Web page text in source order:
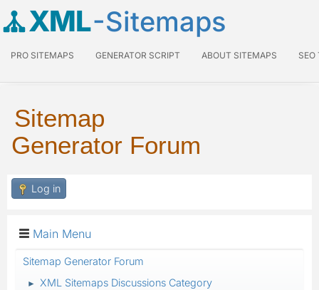
XML-Sitemaps
PRO SITEMAPS GENERATOR SCRIPT ABOUT SITEMAPS SEO
Sitemap
Generator Forum
Log in
Main Menu
Sitemap Generator Forum
► XML Sitemaps Discussions Category